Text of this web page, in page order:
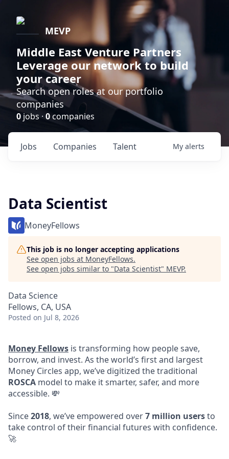
MEVP
Middle East Venture Partners
Leverage our network to build
your career
Search open roles at our portfolio
companies
0 jobs ·0companies
Jobs Companies Talent My alerts
Data Scientist
MoneyFellows
This job is no longer accepting applications
See open jobs at MoneyFellows.
See open jobs similar to "Data Scientist" MEVP.
Data Science
Fellows, CA, USA
Posted on Jul 8, 2026
Money Fellows is transforming how people save,
borrow, and invest. As the world’s first and largest
Money Circles app, we’ve digitized the traditional
ROSCA model to make it smarter, safer, and more
accessible. 💸
Since2018, we’ve empowered over7 million usersto
take control of their financial futures with confidence.
🚀